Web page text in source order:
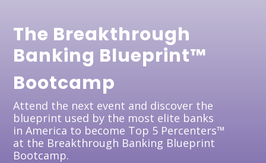
The Breakthrough
Banking Blueprint™
Bootcamp
Attend the next event and discover the
blueprint used by the most elite banks
in America to become Top 5 Percenters™
at the Breakthrough Banking Blueprint
Bootcamp.